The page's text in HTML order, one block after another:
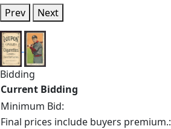
Prev Next
Bidding
Current Bidding
Minimum Bid:
Final prices include buyers premium.: